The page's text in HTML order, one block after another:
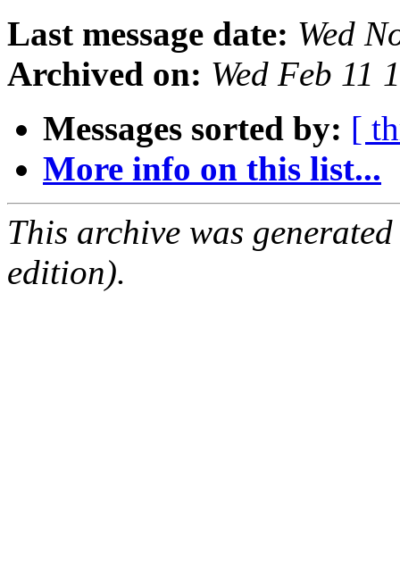
Last message date: Wed
Archived on: Wed Feb 11
Messages sorted by: [
More info on this list...
This archive was
edition).